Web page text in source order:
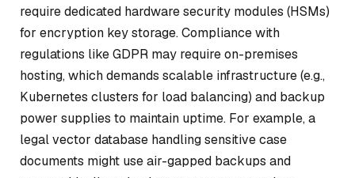
require dedicated hardware security modules (HSMs)
for encryption key storage. Compliance with
regulations like GDPR may require on-premises
hosting, which demands scalable infrastructure (e.g.,
Kubernetes clusters for load balancing) and backup
power supplies to maintain uptime. For example, a
legal vector database handling sensitive case
documents might use air-gapped backups and